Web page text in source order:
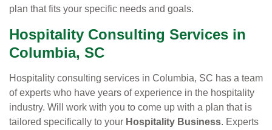
plan that fits your specific needs and goals.
Hospitality Consulting Services in
Columbia, SC
Hospitality consulting services in Columbia, SC has a team
of experts who have years of experience in the hospitality
industry. Will work with you to come up with a plan that is
tailored specifically to your Hospitality Business. Experts